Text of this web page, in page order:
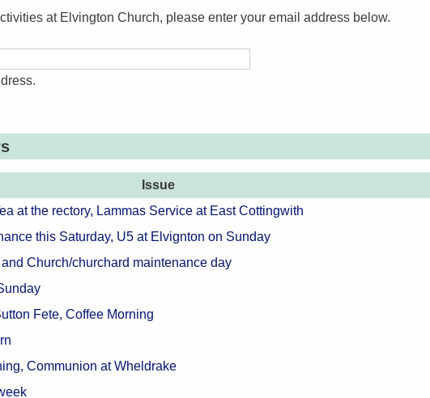
at Elvington Church, please enter your email address below.
Issue
at the rectory, Lammas Service at East Cottingwith
this Saturday, U5 at Elvignton on Sunday
Church/churchard maintenance day
Fete, Coffee Morning
Communion at Wheldrake